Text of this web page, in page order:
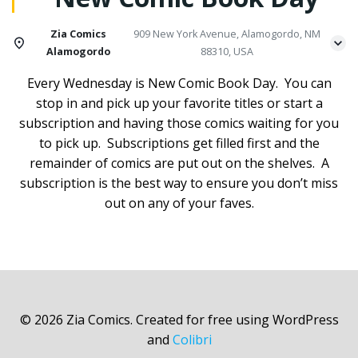
Zia Comics
Alamogordo
909 New York Avenue, Alamogordo, NM
88310, USA
Every Wednesday is New Comic Book Day. You can
stop in and pick up your favorite titles or start a
subscription and having those comics waiting for you
to pick up. Subscriptions get filled first and the
remainder of comics are put out on the shelves. A
subscription is the best way to ensure you don’t miss
out on any of your faves.
© 2026 Zia Comics. Created for free using WordPress
and Colibri